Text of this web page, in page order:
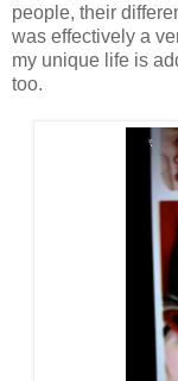
people, their
was effectively a
my unique life is
too.